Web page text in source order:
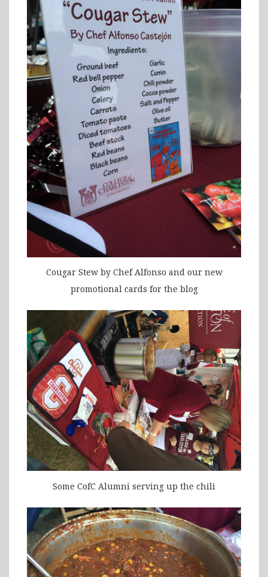
Cougar Stew by Chef Alfonso and our new
promotional cards for the blog
Some CofC Alumni serving up the chili